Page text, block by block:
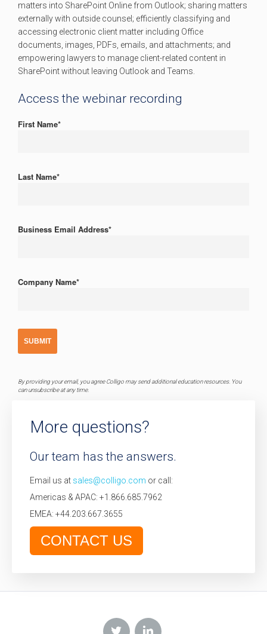
matters into SharePoint Online from Outlook; sharing matters
externally with outside counsel; efficiently classifying and
accessing electronic client matter including Office
documents, images, PDFs, emails, and attachments; and
empowering lawyers to manage client-related content in
SharePoint without leaving Outlook and Teams.
Access the webinar recording
First Name*
Last Name*
Business Email Address*
Company Name*
By providing your email, you agree Colligo may send additional education resources. You
can unsubscribe at any time.
More questions?
Our team has the answers.
Email us at sales@colligo.com or call:
Americas & APAC: +1.866.685.7962
EMEA: +44.203.667.3655
CONTACT US